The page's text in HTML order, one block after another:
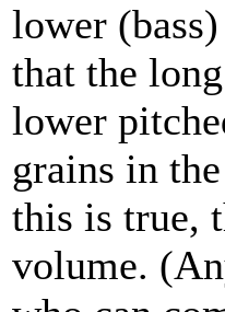
lower
that the
lower
grains in
this is true,
volume.